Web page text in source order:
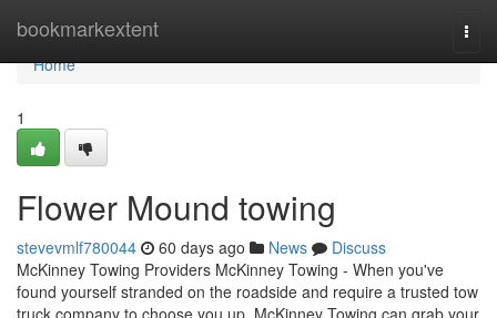
bookmarkextent
Home
Home
1
Flower Mound towing
stevevmlf780044 60 days ago News
Discuss
McKinney Towing Providers McKinney Towing - When you've
found yourself stranded on the roadside and require a trusted tow
truck company to choose you up, McKinney Towing can grab your